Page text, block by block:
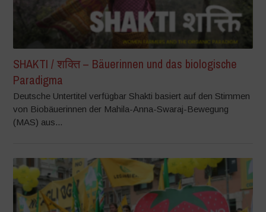
SHAKTI / शक्ति – Bäuerinnen und das biologische
Paradigma
Deutsche Untertitel verfügbar Shakti basiert auf den Stimmen
von Biobäuerinnen der Mahila-Anna-Swaraj-Bewegung
(MAS) aus...